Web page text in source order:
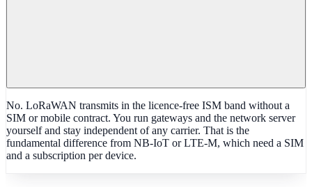
No. LoRaWAN transmits in the licence-free ISM band without a
SIM or mobile contract. You run gateways and the network server
yourself and stay independent of any carrier. That is the
fundamental difference from NB-IoT or LTE-M, which need a SIM
and a subscription per device.